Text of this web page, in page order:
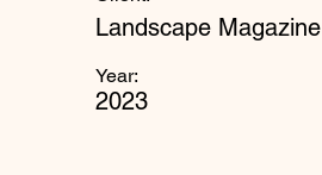
Landscape Magazine
Year:
2023